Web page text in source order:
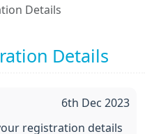
Details
Details
6th Dec 2023
registration details